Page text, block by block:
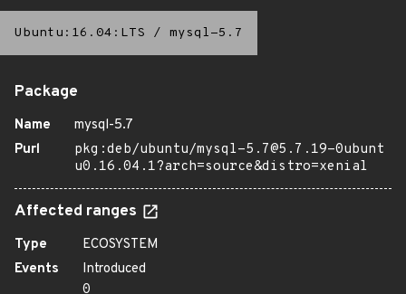
Ubuntu:16.04:LTS / mysql-5.7
Package
Name
mysql-5.7
Purl
pkg:deb/ubuntu/mysql-5.7@5.7.19-0ubunt
u0.16.04.1?arch=source&distro=xenial
Affected ranges
Type
ECOSYSTEM
Events
Introduced
0